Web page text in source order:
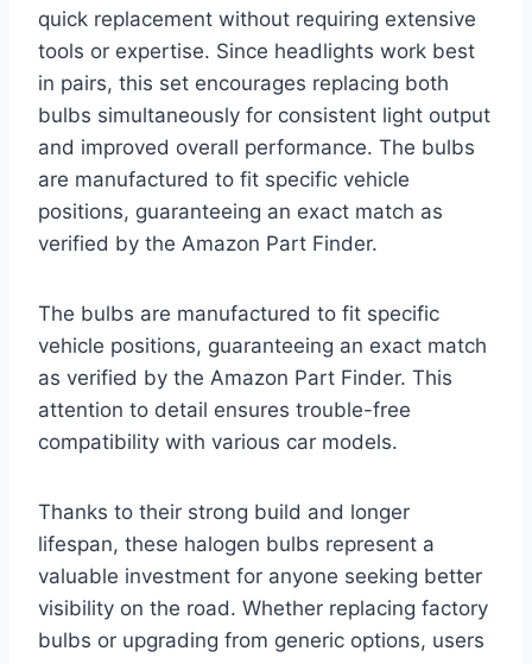
quick replacement without requiring extensive
tools or expertise. Since headlights work best
in pairs, this set encourages replacing both
bulbs simultaneously for consistent light output
and improved overall performance. The bulbs
are manufactured to fit specific vehicle
positions, guaranteeing an exact match as
verified by the Amazon Part Finder.
The bulbs are manufactured to fit specific
vehicle positions, guaranteeing an exact match
as verified by the Amazon Part Finder. This
attention to detail ensures trouble-free
compatibility with various car models.
Thanks to their strong build and longer
lifespan, these halogen bulbs represent a
valuable investment for anyone seeking better
visibility on the road. Whether replacing factory
bulbs or upgrading from generic options, users